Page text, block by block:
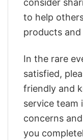
consider
to help
products and
In the rare
satisfied,
friendly and
service team
concerns
you